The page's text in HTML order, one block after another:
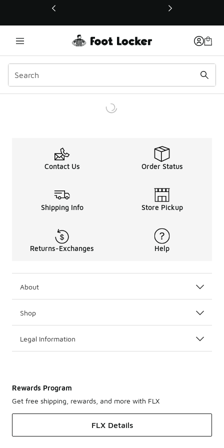
This link will open in a new window
Contact Us Order Status
Shipping Info Store Pickup
Returns-Exchanges Help
About
Shop
Legal Information
Rewards Program
Get free shipping, rewards, and more with FLX
FLX Details